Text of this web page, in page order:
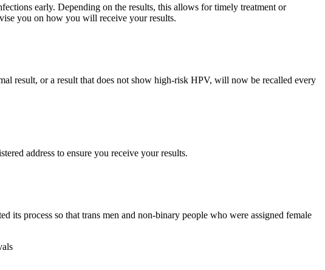
early. Depending on the results, this allows for timely treatment or
you on how you will receive your results.
result, or a result that does not show high‑risk HPV, will now be recalled every
address to ensure you receive your results.
process so that trans men and non‑binary people who were assigned female